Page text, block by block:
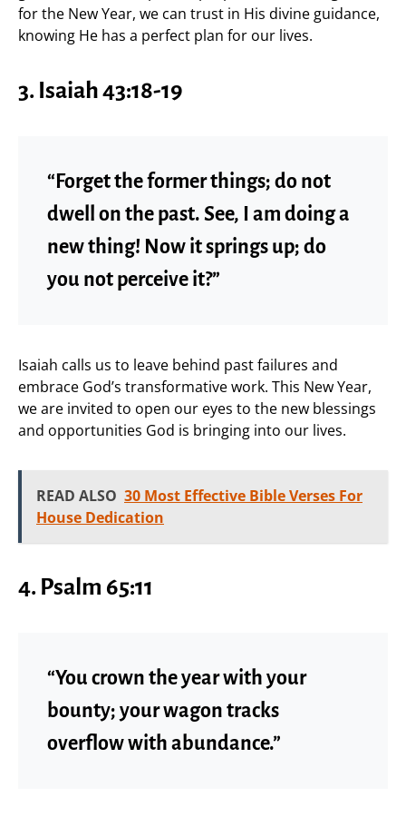
for the New Year, we can trust in His divine guidance,
knowing He has a perfect plan for our lives.
3. Isaiah 43:18-19
“Forget the former things; do not
dwell on the past. See, I am doing a
new thing! Now it springs up; do
you not perceive it?”
Isaiah calls us to leave behind past failures and
embrace God’s transformative work. This New Year,
we are invited to open our eyes to the new blessings
and opportunities God is bringing into our lives.
READ ALSO 30 Most Effective Bible Verses For
House Dedication
4. Psalm 65:11
“You crown the year with your
bounty; your wagon tracks
overflow with abundance.”